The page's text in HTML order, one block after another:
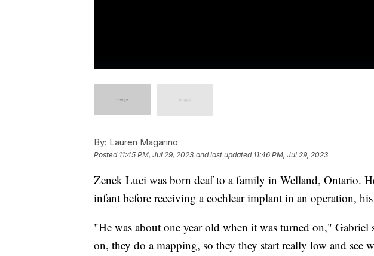
By: Lauren Magarino
Posted 11:45 PM, Jul 29, 2023 and last updated 11:46 PM, Jul 29, 2023
Zenek Luci was born deaf to a family in Welland, Ontario.
infant before receiving a cochlear implant in an operation,
"He was about one year old when it was turned on," Gabriel
on, they do a mapping, so they they start really low and see